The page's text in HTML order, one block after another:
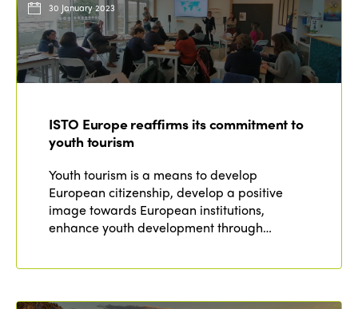
30 January 2023
ISTO Europe reaffirms its commitment to
youth tourism
Youth tourism is a means to develop
European citizenship, develop a positive
image towards European institutions,
enhance youth development through…